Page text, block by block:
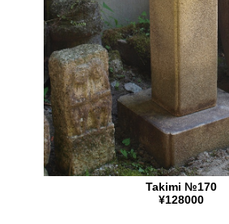
Takimi №170
¥128000